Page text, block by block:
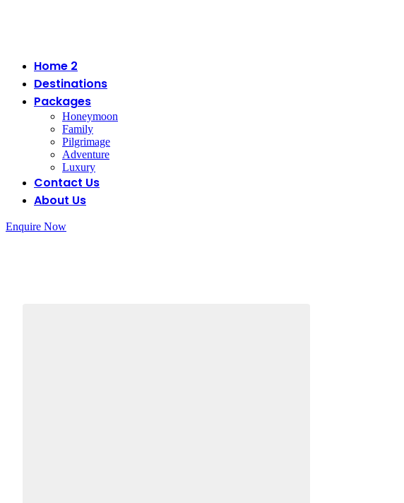
Home 2
Destinations
Packages
Honeymoon
Family
Pilgrimage
Adventure
Luxury
Contact Us
About Us
Enquire Now